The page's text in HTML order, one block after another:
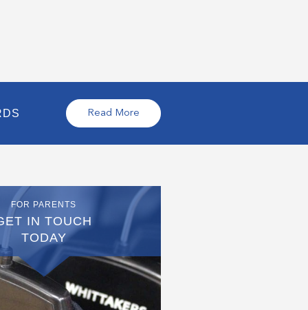
Read More
FOR PARENTS
IN TOUCH
TODAY